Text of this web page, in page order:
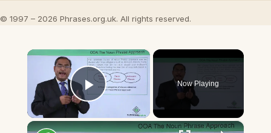
© 1997 – 2026 Phrases.org.uk. All rights reserved.
×
Play Video
Now Playing
×